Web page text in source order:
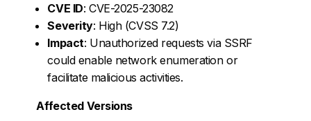
CVE ID: CVE-2025-23082
Severity: High (CVSS 7.2)
Impact: Unauthorized requests via SSRF
could enable network enumeration or
facilitate malicious activities.
Affected Versions